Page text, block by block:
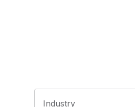
Industry